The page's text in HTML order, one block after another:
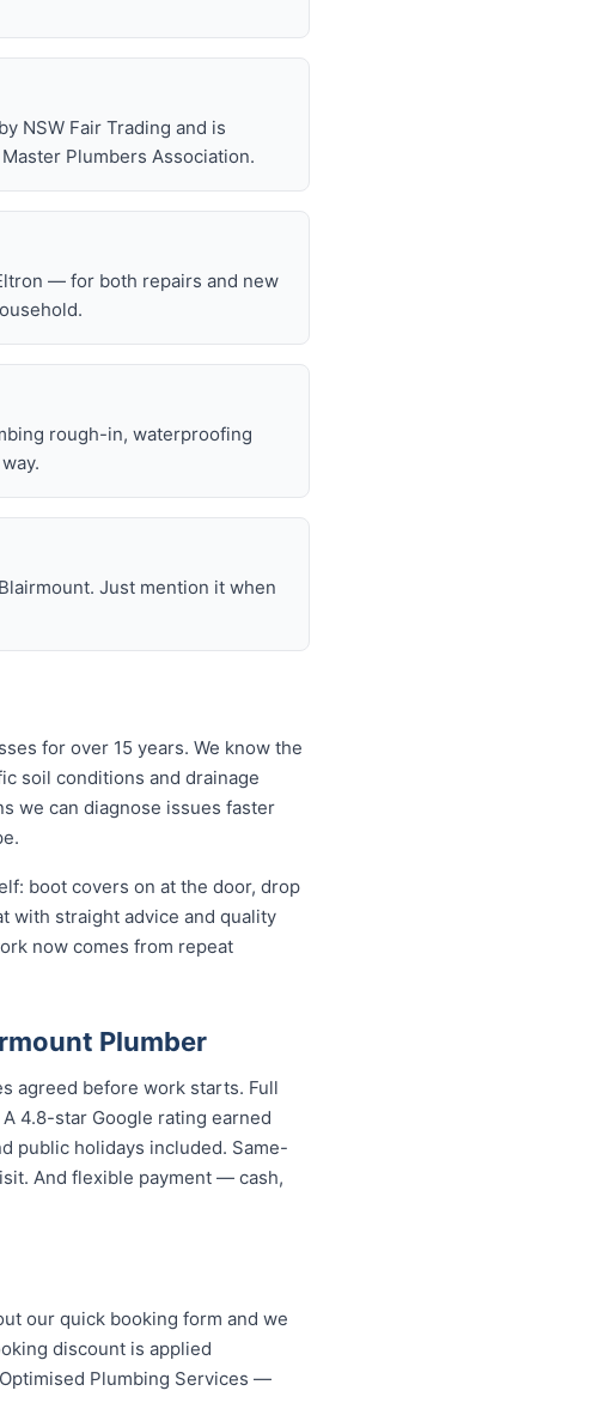
NSW Fair Trading and is
Plumbers Association.
— for both repairs and new
rough-in, waterproofing
Just mention it when
for over 15 years. We know the
soil conditions and drainage
we can diagnose issues faster
boot covers on at the door, drop
with straight advice and quality
now comes from repeat
Plumber
agreed before work starts. Full
4.8-star Google rating earned
public holidays included. Same-
And flexible payment — cash,
our quick booking form and we
discount is applied
Plumbing Services — your